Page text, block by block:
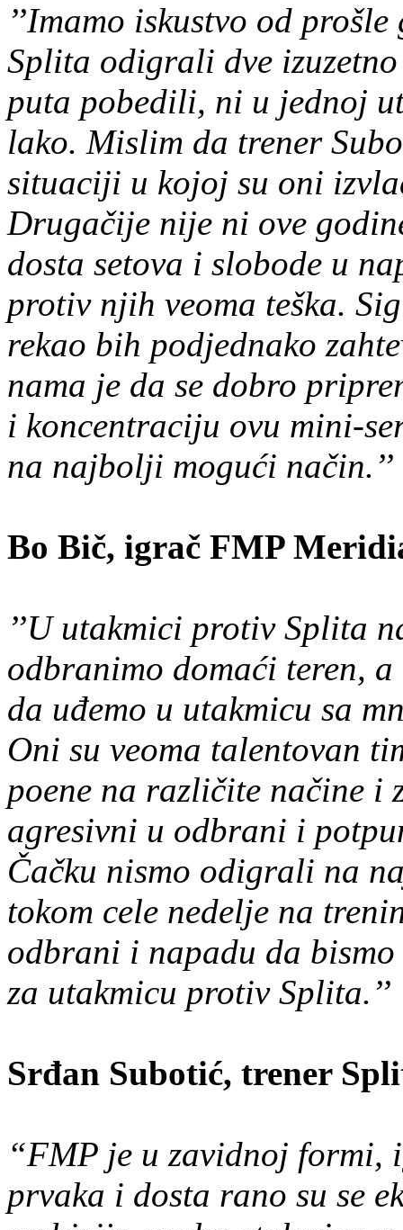
’’Imamo iskustvo od
Splita odigrali dve
puta pobedili, ni u jednoj
lako. Mislim da trener
situaciji u kojoj su oni
Drugačije nije ni ove
dosta setova i slobode u
protiv njih veoma teška.
rekao bih podjednako
nama je da se dobro
i koncentraciju ovu mini-
na najbolji mogući način.’’
Bo Bič, igrač FMP
’’U utakmici protiv Splita
odbranimo domaći teren,
da uđemo u utakmicu sa
Oni su veoma talentovan
poene na različite načine i
agresivni u odbrani i
Čačku nismo odigrali na
tokom cele nedelje na
odbrani i napadu da
za utakmicu protiv Splita.’’
Srđan Subotić, trener
“FMP je u zavidnoj
prvaka i dosta rano su se